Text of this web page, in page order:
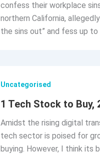
confess their workplace
northern California,
the sins out” and fess up to
Uncategorised
1 Tech Stock to Buy,
Amidst the rising digital
tech sector is poised for
buying. However, I think